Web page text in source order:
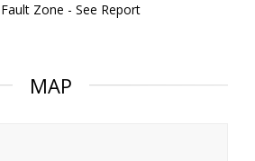
Fault Zone - See Report
MAP